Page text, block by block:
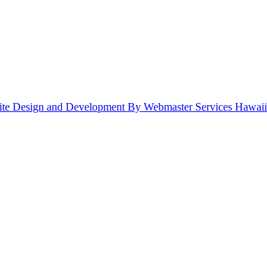
Design and Development By Webmaster Services Hawaii